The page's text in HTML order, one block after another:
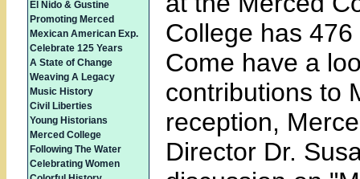
El Nido & Gustine
Promoting Merced
Mexican American Exp.
Celebrate 125 Years
A State of Change
Weaving A Legacy
Music History
Civil Liberties
Young Historians
Merced College
Following The Water
Celebrating Women
College has
Come have a
contributions to
reception,
Director Dr.